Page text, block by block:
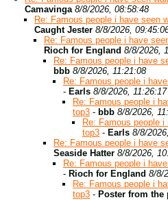
Camavinga 8/8/2026, 08:58:48
Re: Famous people i have seen
Caught Jester 8/8/2026,
Re: Famous people i have
Rioch for England 8/8/2026,
Re: Famous people i have
bbb 8/8/2026, 11:21:08
Re: Famous people i
- Earls 8/8/2026, 11:26:17
Re: Famous people i
top3 - bbb 8/8/2026,
Re: Famous people
top3 - Earls 8/8/
Re: Famous people i have
Seaside Hatter 8/8/2026,
Re: Famous people i
- Rioch for England 8/8/
Re: Famous people i
top3 - Poster from the